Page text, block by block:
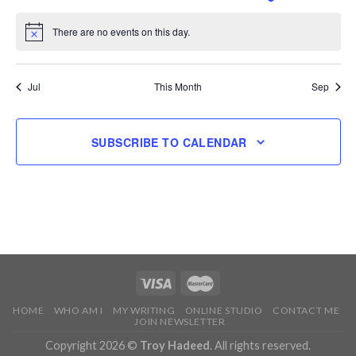
Notice There are no events on this day.
Jul This Month Sep
SUBSCRIBE TO CALENDAR
HOME WHO AM I MY WRITING ONLINE STUDIO
CONTACT ME
JOIN NEWSLETTER
Copyright 2026 © Troy Hadeed . All rights reserved.